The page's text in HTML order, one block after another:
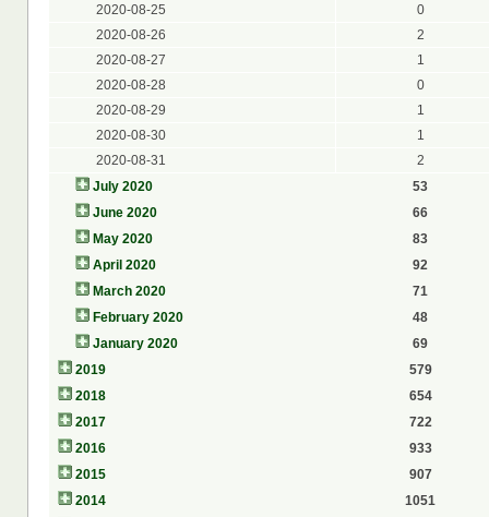
2020-08-25
0
2020-08-26
2
2020-08-27
1
2020-08-28
0
2020-08-29
1
2020-08-30
1
2020-08-31
2
July 2020
53
June 2020
66
May 2020
83
April 2020
92
March 2020
71
February 2020
48
January 2020
69
2019
579
2018
654
2017
722
2016
933
2015
907
2014
1051